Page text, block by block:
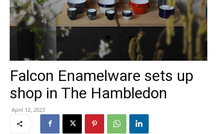
Falcon Enamelware sets up
shop in The Hambledon
April 12, 2023